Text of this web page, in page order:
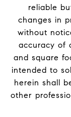
reliable
changes in
without
accuracy of
and square
intended to
herein shall
other